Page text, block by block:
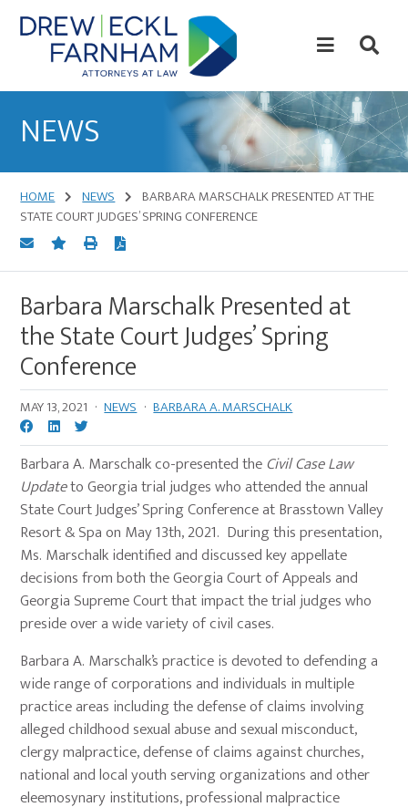
Skip
to
content
Skip
to
primary
Law
NEWS
HOME NEWS
BARBARA MARSCHALK PRESENTED AT THE
STATE COURT JUDGES’ SPRING CONFERENCE
Barbara Marschalk Presented at
the State Court Judges’ Spring
Conference
MAY 13, 2021 · NEWS · BARBARA A. MARSCHALK
Barbara A. Marschalk co-presented theCivil Case Law
Updateto Georgia trial judges who attended the annual
State Court Judges’ Spring Conference at Brasstown Valley
Resort & Spa on May 13th, 2021. During this presentation,
Ms. Marschalk identified and discussed key appellate
decisions from both the Georgia Court of Appeals and
Georgia Supreme Court that impact the trial judges who
preside over a wide variety of civil cases.
Barbara A. Marschalk’s practice is devoted to defending a
wide range of corporations and individuals in multiple
practice areas including the defense of claims involving
alleged childhood sexual abuse and sexual misconduct,
clergy malpractice, defense of claims against churches,
national and local youth serving organizations and other
eleemosynary institutions, professional malpractice